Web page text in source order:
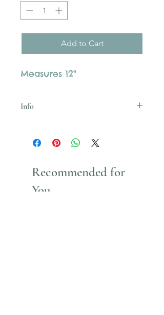
Add to Cart
Measures 12"
Info
Recommended for
You